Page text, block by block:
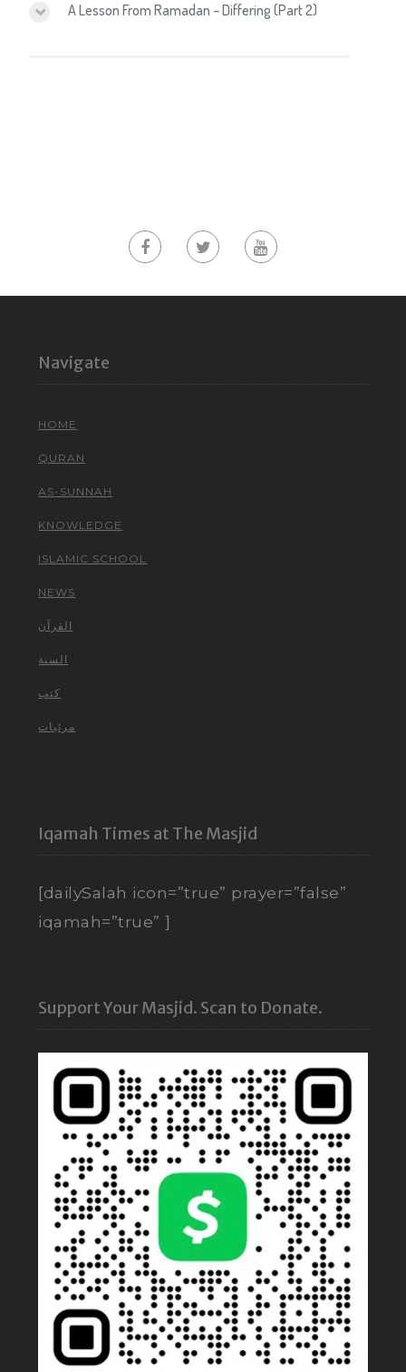
A Lesson From Ramadan – Differing (Part 2)
Navigate
HOME
QURAN
AS-SUNNAH
KNOWLEDGE
ISLAMIC SCHOOL
NEWS
القرآن
السنة
كتب
مرئيات
Iqamah Times at The Masjid
[dailySalah icon=”true” prayer=”false”
iqamah=”true” ]
Support Your Masjid. Scan to Donate.